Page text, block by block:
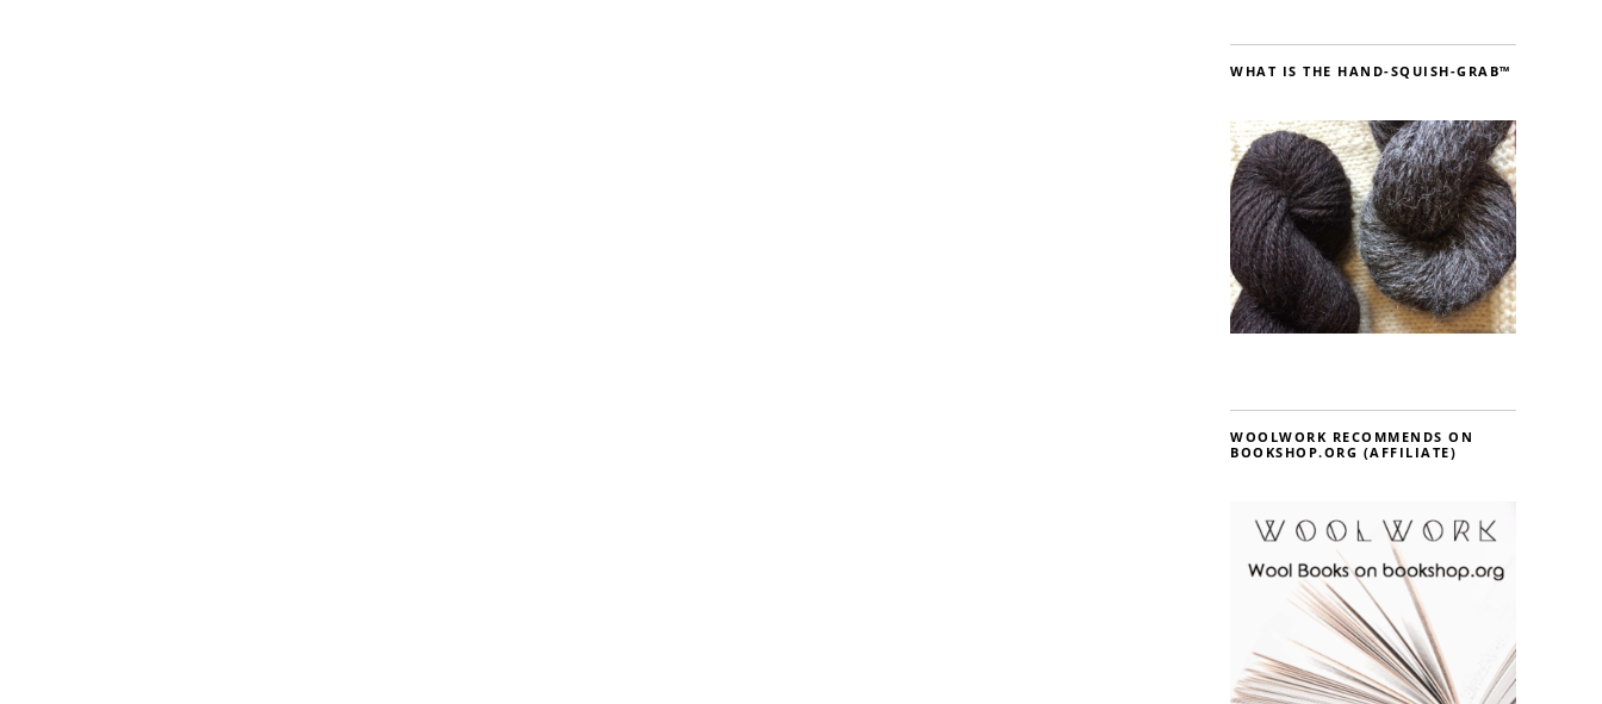
WHAT IS THE HAND-SQUISH-GRAB™
WOOLWORK RECOMMENDS ON
BOOKSHOP.ORG (AFFILIATE)